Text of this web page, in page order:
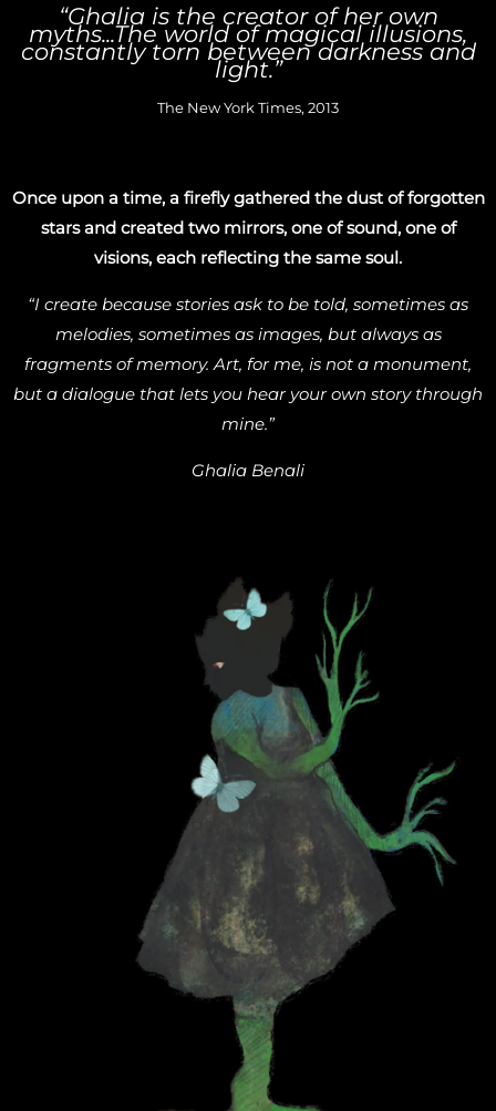
“Ghalia is the creator of her own
myths...The world of magical illusions,
constantly torn between darkness and
light.”
The New York Times, 2013
Once upon a time, a firefly gathered the dust of forgotten
stars and created two mirrors, one of sound, one of
visions, each reflecting the same soul.
“I create because stories ask to be told, sometimes as
melodies, sometimes as images, but always as
fragments of memory. Art, for me, is not a monument,
but a dialogue that lets you hear your own story through
mine.”
Ghalia Benali